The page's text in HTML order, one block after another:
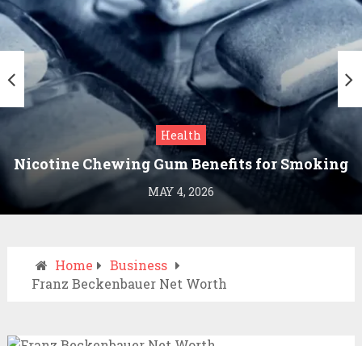
Health
Nicotine Chewing Gum Benefits for Smoking
Cessation
MAY 4, 2026
Home
Business
Franz Beckenbauer Net Worth